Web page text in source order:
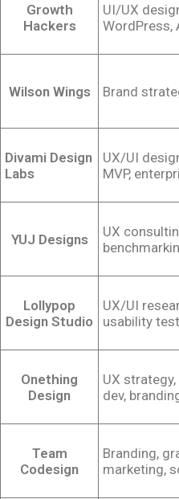
Growth
Hackers
UI/UX
WordPress,
Wilson Wings Brand
Divami Design
Labs
UX/UI
MVP,
YUJ Designs
UX
Lollypop
Design Studio
UX/UI
usability
Onething
Design
UX
dev,
Team
Codesign
Branding,
marketing,